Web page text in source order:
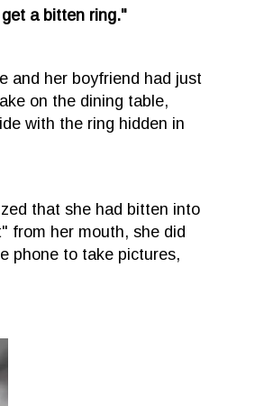
a bitten ring."
and her boyfriend had just
on the dining table,
with the ring hidden in
that she had bitten into
from her mouth, she did
phone to take pictures,